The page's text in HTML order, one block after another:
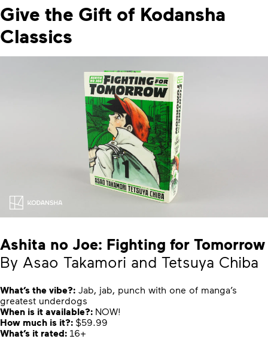
Give the Gift of Kodansha
Classics
Ashita no Joe: Fighting for Tomorrow
By Asao Takamori and Tetsuya Chiba
What’s the vibe?: Jab, jab, punch with one of manga’s
greatest underdogs
When is it available?: NOW!
How much is it?: $59.99
What’s it rated: 16+